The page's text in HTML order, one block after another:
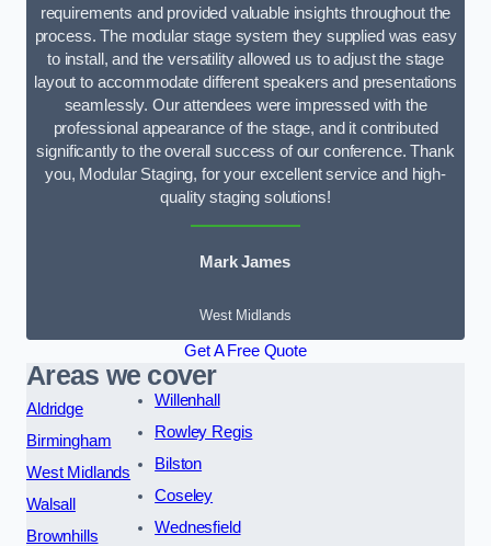
requirements and provided valuable insights throughout the
process. The modular stage system they supplied was easy
to install, and the versatility allowed us to adjust the stage
layout to accommodate different speakers and presentations
seamlessly. Our attendees were impressed with the
professional appearance of the stage, and it contributed
significantly to the overall success of our conference. Thank
you, Modular Staging, for your excellent service and high-
quality staging solutions!
Mark James
West Midlands
Get A Free Quote
Areas we cover
Aldridge
Birmingham
West Midlands
Walsall
Brownhills
Willenhall
Rowley Regis
Bilston
Coseley
Wednesfield